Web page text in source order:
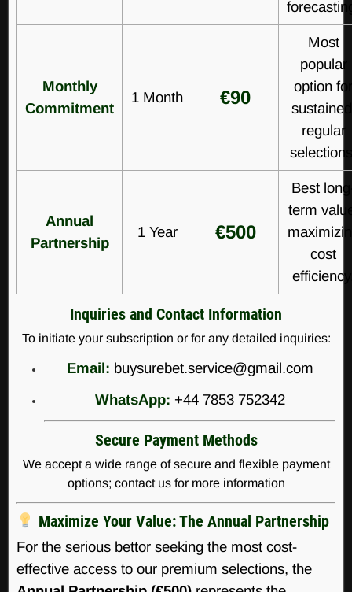
Monthly
Commitment
1 Month €90
Most
popular
option for
regular
Annual
Partnership
1 Year €500
Best
term
cost
Inquiries and Contact Information
To initiate your subscription or for any detailed inquiries:
Email: buysurebet.service@gmail.com
WhatsApp: +44 7853 752342
Secure Payment Methods
We accept a wide range of secure and flexible payment
options; contact us for more information
Maximize Your Value: The Annual Partnership
For the serious bettor seeking the most cost-
effective access to our premium selections, the